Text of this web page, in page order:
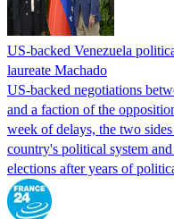
US-backed Venezuela
laureate Machado
US-backed negotiations
and a faction of the
week of delays, the two
country's political system
elections after years of